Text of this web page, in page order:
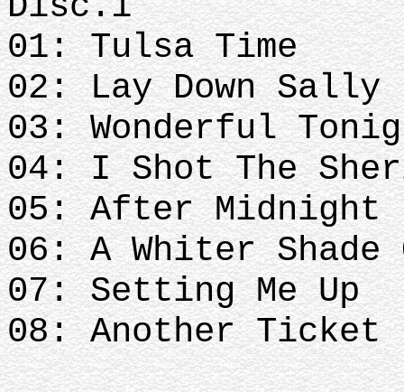
01: Tulsa Time
02: Lay Down Sally
03: Wonderful
04: I Shot The
05: After Midnight
06: A Whiter Shade
07: Setting Me Up
08: Another Ticket